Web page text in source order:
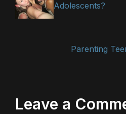
Adolescents?
Parenting
Leave a